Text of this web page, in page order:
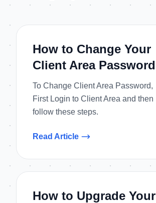
How to Change Your
Client Area Password
To Change Client Area Password,
First Login to Client Area and then
follow these steps.
Read Article
How to Upgrade Your